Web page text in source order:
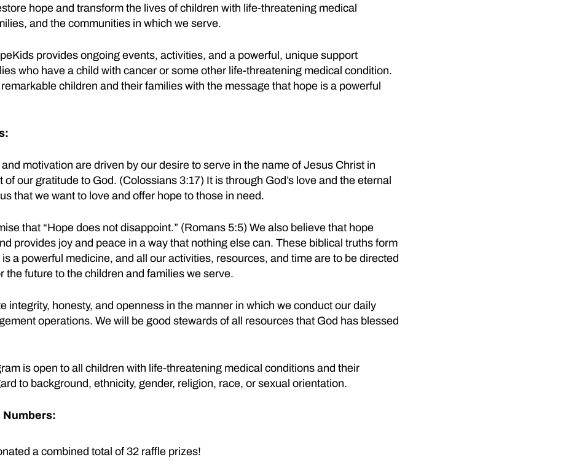
hope and transform the lives of children with life-threatening medical
and the communities in which we serve.
provides ongoing events, activities, and a powerful, unique support
who have a child with cancer or some other life-threatening medical condition.
children and their families with the message that hope is a powerful
motivation are driven by our desire to serve in the name of Jesus Christ in
of our gratitude to God. (Colossians 3:17) It is through God’s love and the eternal
that we want to love and offer hope to those in need.
that “Hope does not disappoint.” (Romans 5:5) We also believe that hope
provides joy and peace in a way that nothing else can. These biblical truths form
a powerful medicine, and all our activities, resources, and time are to be directed
the future to the children and families we serve.
integrity, honesty, and openness in the manner in which we conduct our daily
operations. We will be good stewards of all resources that God has blessed
is open to all children with life-threatening medical conditions and their
to background, ethnicity, gender, religion, race, or sexual orientation.
Numbers:
a combined total of 32 raffle prizes!